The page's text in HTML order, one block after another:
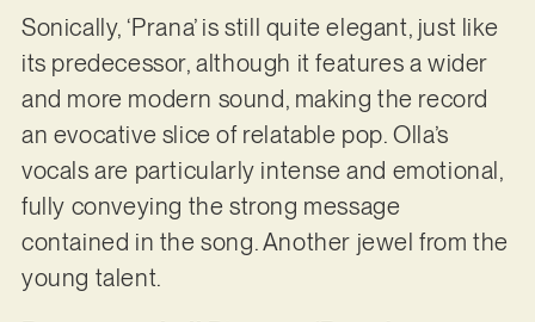
Sonically, ‘Prana’ is still quite elegant, just like
its predecessor, although it features a wider
and more modern sound, making the record
an evocative slice of relatable pop. Olla’s
vocals are particularly intense and emotional,
fully conveying the strong message
contained in the song. Another jewel from the
young talent.